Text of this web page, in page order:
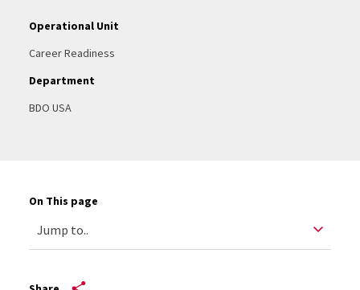
Operational Unit
Career Readiness
Department
BDO USA
On This page